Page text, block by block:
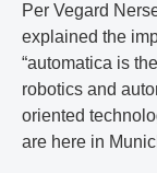
Per Vegard
explained the
“automatica is
robotics and
oriented
are here in